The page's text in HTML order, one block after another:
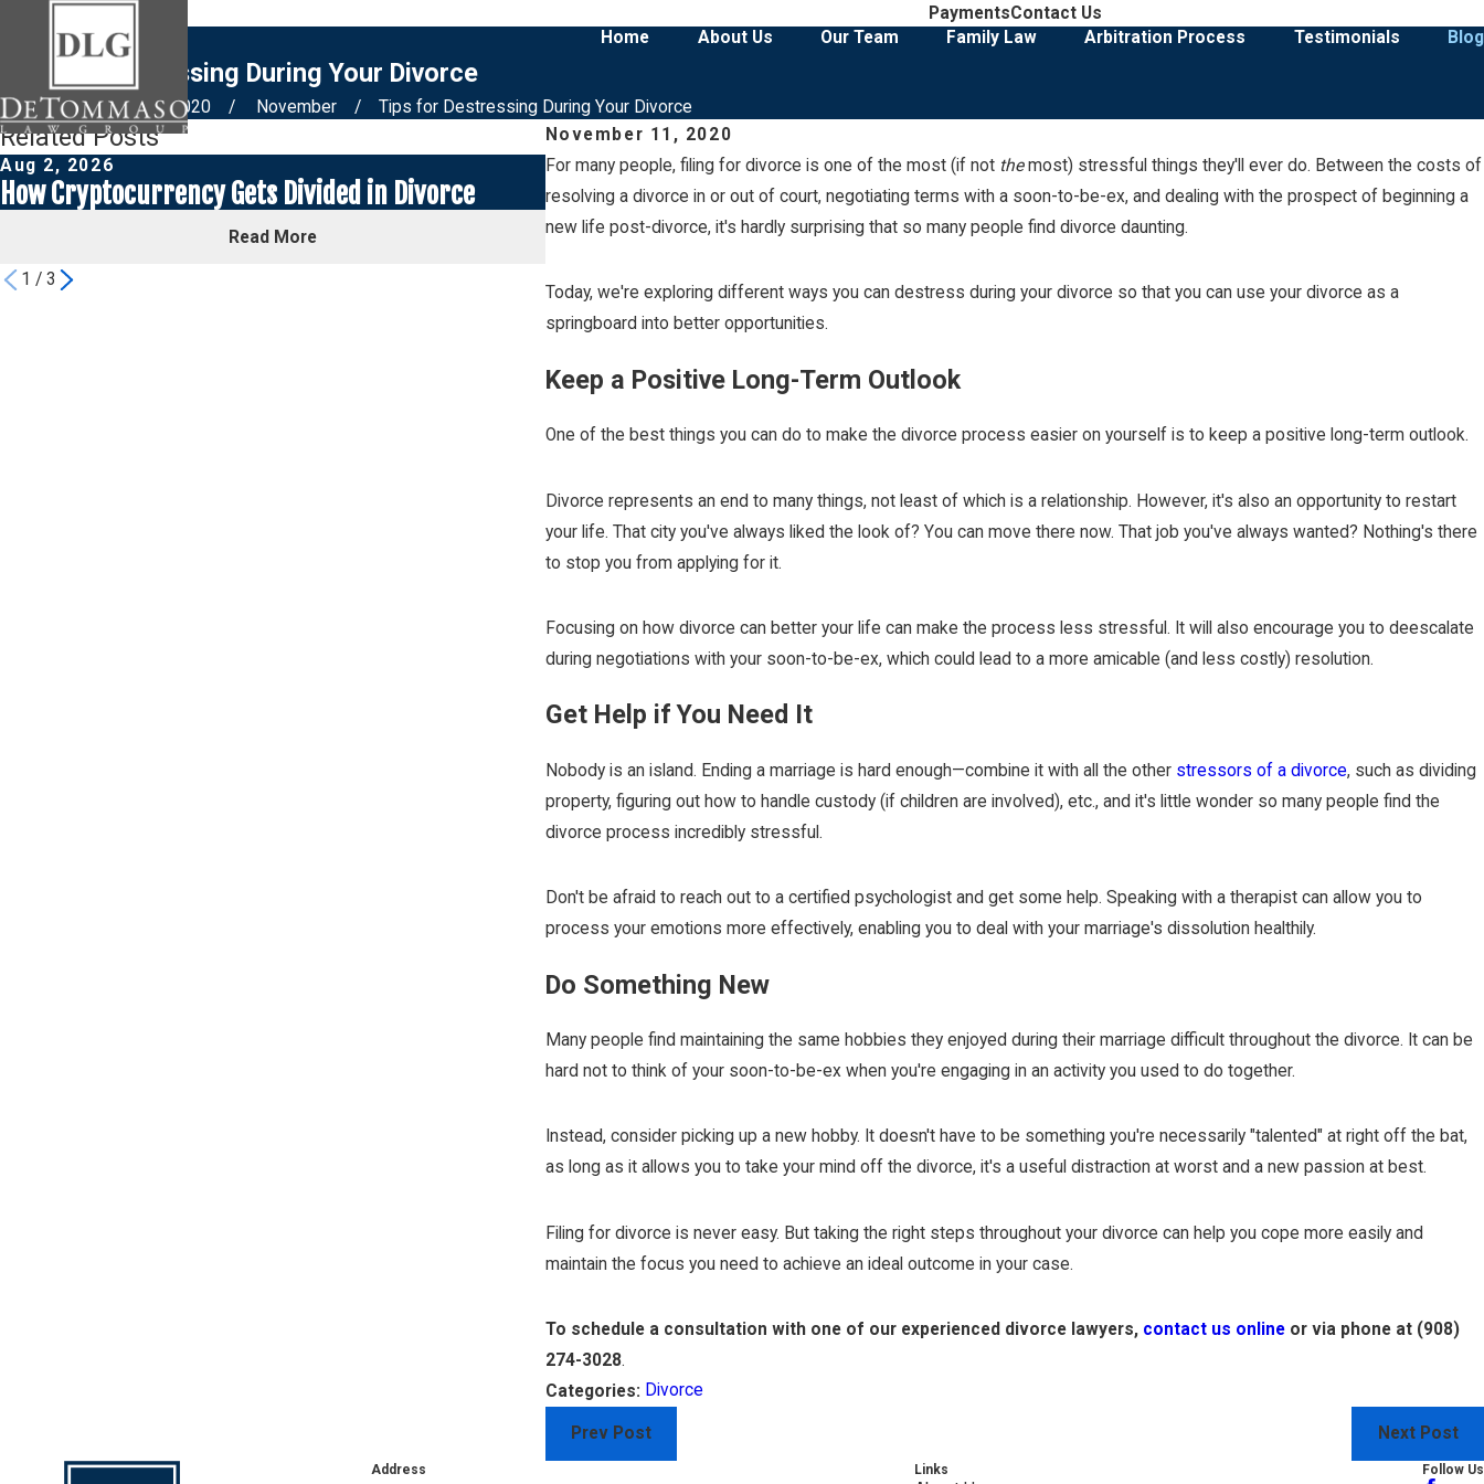
PaymentsContact Us
Home About Us Our Team Family Law Arbitration Process Testimonials Blog
Tips for Destressing During Your Divorce
Home Blog 2020 November
Tips for Destressing During Your Divorce
November 11, 2020
For many people, filing for divorce is one of the most (if not themost) stressful things they'll ever do. Between the costs of
resolving a divorce in or out of court, negotiating terms with a soon-to-be-ex, and dealing with the prospect of beginning a
new life post-divorce, it's hardly surprising that so many people find divorce daunting.
Today, we're exploring different ways you can destress during your divorce so that you can use your divorce as a
springboard into better opportunities.
Keep a Positive Long-Term Outlook
One of the best things you can do to make the divorce process easier on yourself is to keep a positive long-term outlook.
Divorce represents an end to many things, not least of which is a relationship. However, it's also an opportunity to restart
your life. That city you've always liked the look of? You can move there now. That job you've always wanted? Nothing's there
to stop you from applying for it.
Focusing on how divorce can better your life can make the process less stressful. It will also encourage you to deescalate
during negotiations with your soon-to-be-ex, which could lead to a more amicable (and less costly) resolution.
Get Help if You Need It
Nobody is an island. Ending a marriage is hard enough—combine it with all the other stressors of a divorce, such as dividing
property, figuring out how to handle custody (if children are involved), etc., and it's little wonder so many people find the
divorce process incredibly stressful.
Don't be afraid to reach out to a certified psychologist and get some help. Speaking with a therapist can allow you to
process your emotions more effectively, enabling you to deal with your marriage's dissolution healthily.
Do Something New
Many people find maintaining the same hobbies they enjoyed during their marriage difficult throughout the divorce. It can be
hard not to think of your soon-to-be-ex when you're engaging in an activity you used to do together.
Instead, consider picking up a new hobby. It doesn't have to be something you're necessarily "talented" at right off the bat,
as long as it allows you to take your mind off the divorce, it's a useful distraction at worst and a new passion at best.
Filing for divorce is never easy. But taking the right steps throughout your divorce can help you cope more easily and
maintain the focus you need to achieve an ideal outcome in your case.
To schedule a consultation with one of our experienced divorce lawyers, contact us onlineor via phone at (908)
274-3028.
Categories: Divorce
Prev Post Next Post
Related Posts
Aug 2, 2026
How Cryptocurrency Gets Divided in Divorce
Read More
Jul 1, 2026
Social Media Posts That Can Hurt a Custody Case
Read More
May 3, 2026
Selling the Marital Home During a
1 /3
Address
Links Follow Us